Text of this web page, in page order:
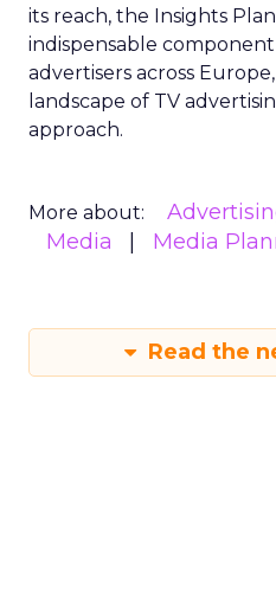
its reach, the Insights
indispensable
advertisers across
landscape of TV
approach.
More about:
Media
Media
Read the